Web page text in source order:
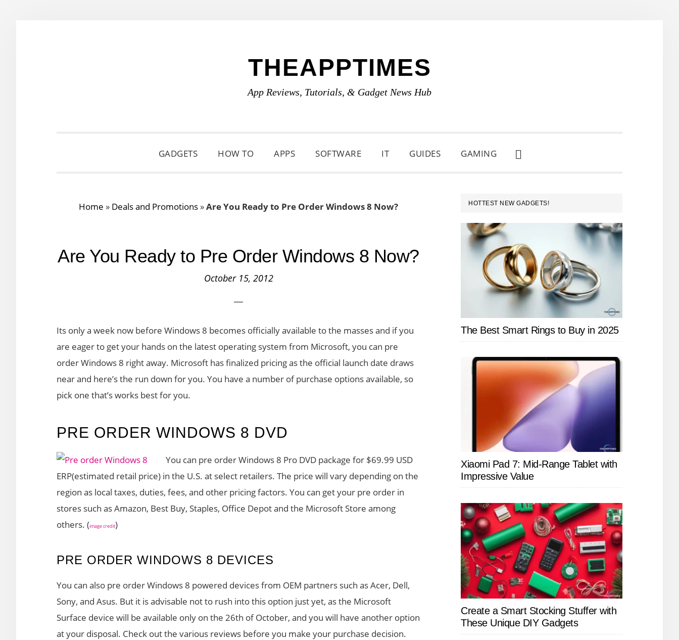
THEAPPTIMES
App Reviews, Tutorials, & Gadget News Hub
GADGETS HOW TO APPS SOFTWARE IT GUIDES GAMING
SHOW
SEARCH
Home » Deals and Promotions »Are You Ready to Pre Order Windows 8 Now?
Are You Ready to Pre Order Windows 8 Now?
October 15, 2012
Its only a week now before Windows 8 becomes officially available to the masses and if you
are eager to get your hands on the latest operating system from Microsoft, you can pre
order Windows 8 right away. Microsoft has finalized pricing as the official launch date draws
near and here’s the run down for you. You have a number of purchase options available, so
pick one that’s works best for you.
PRE ORDER WINDOWS 8 DVD
You can pre order Windows 8 Pro DVD package for $69.99 USD
ERP(estimated retail price) in the U.S. at select retailers. The price will vary depending on the
region as local taxes, duties, fees, and other pricing factors. You can get your pre order in
stores such as Amazon, Best Buy, Staples, Office Depot and the Microsoft Store among
others. (image credit)
PRE ORDER WINDOWS 8 DEVICES
You can also pre order Windows 8 powered devices from OEM partners such as Acer, Dell,
Sony, and Asus. But it is advisable not to rush into this option just yet, as the Microsoft
Surface device will be available only on the 26th of October, and you will have another option
at your disposal. Check out the various reviews before you make your purchase decision.
PRIMARY
SIDEBAR
HOTTEST NEW GADGETS!
The Best Smart Rings to Buy in 2025
Xiaomi Pad 7: Mid-Range Tablet with
Impressive Value
Create a Smart Stocking Stuffer with
These Unique DIY Gadgets